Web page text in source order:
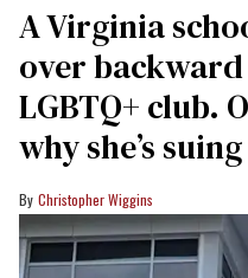
A Virginia
over
LGBTQ+ club.
why she’s suing
Christopher Wiggins